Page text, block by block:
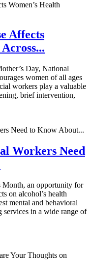
Affects
Day, National
women of all ages
workers play a valuable
brief intervention,
Workers Need
an opportunity for
on alcohol’s health
mental and behavioral
in a wide range of